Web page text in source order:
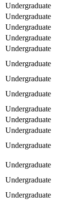
Undergraduate
Undergraduate
Undergraduate
Undergraduate
Undergraduate
Undergraduate
Undergraduate
Undergraduate
Undergraduate
Undergraduate
Undergraduate
Undergraduate
Undergraduate
Undergraduate
Undergraduate